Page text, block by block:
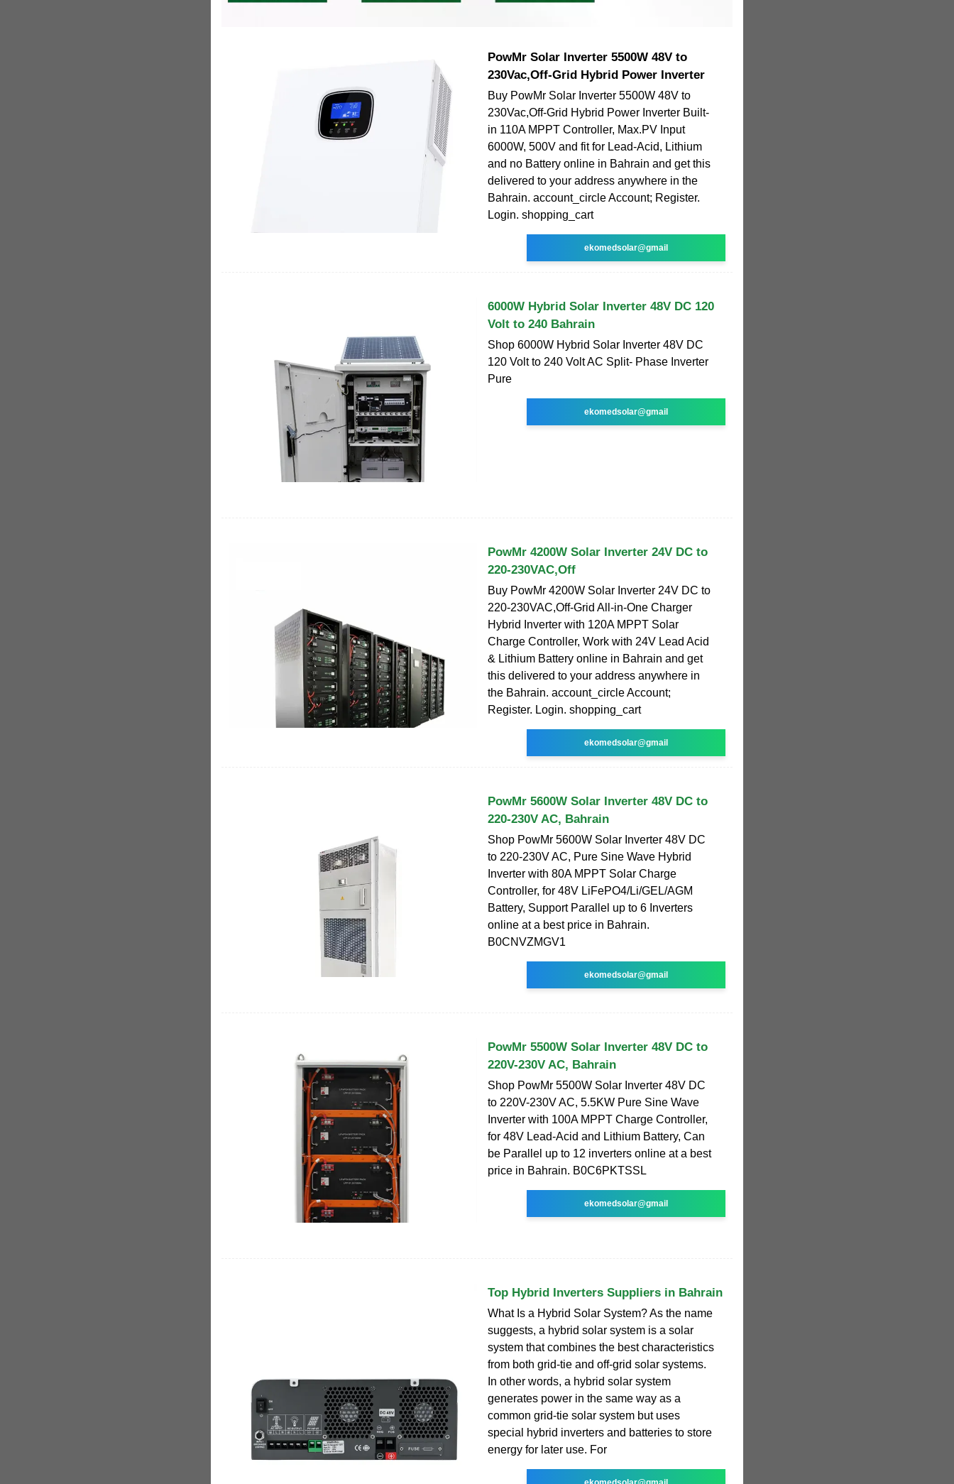
PowMr Solar Inverter 5500W 48V to
230Vac,Off-Grid Hybrid Power Inverter
Buy PowMr Solar Inverter 5500W 48V to
230Vac,Off-Grid Hybrid Power Inverter Built-
in 110A MPPT Controller, Max.PV Input
6000W, 500V and fit for Lead-Acid, Lithium
and no Battery online in Bahrain and get this
delivered to your address anywhere in the
Bahrain. account_circle Account; Register.
Login. shopping_cart
ekomedsolar@gmail
6000W Hybrid Solar Inverter 48V DC 120
Volt to 240 Bahrain
Shop 6000W Hybrid Solar Inverter 48V DC
120 Volt to 240 Volt AC Split- Phase Inverter
Pure
ekomedsolar@gmail
PowMr 4200W Solar Inverter 24V DC to
220-230VAC,Off
Buy PowMr 4200W Solar Inverter 24V DC to
220-230VAC,Off-Grid All-in-One Charger
Hybrid Inverter with 120A MPPT Solar
Charge Controller, Work with 24V Lead Acid
& Lithium Battery online in Bahrain and get
this delivered to your address anywhere in
the Bahrain. account_circle Account;
Register. Login. shopping_cart
ekomedsolar@gmail
PowMr 5600W Solar Inverter 48V DC to
220-230V AC, Bahrain
Shop PowMr 5600W Solar Inverter 48V DC
to 220-230V AC, Pure Sine Wave Hybrid
Inverter with 80A MPPT Solar Charge
Controller, for 48V LiFePO4/Li/GEL/AGM
Battery, Support Parallel up to 6 Inverters
online at a best price in Bahrain.
B0CNVZMGV1
ekomedsolar@gmail
PowMr 5500W Solar Inverter 48V DC to
220V-230V AC, Bahrain
Shop PowMr 5500W Solar Inverter 48V DC
to 220V-230V AC, 5.5KW Pure Sine Wave
Inverter with 100A MPPT Charge Controller,
for 48V Lead-Acid and Lithium Battery, Can
be Parallel up to 12 inverters online at a best
price in Bahrain. B0C6PKTSSL
ekomedsolar@gmail
Top Hybrid Inverters Suppliers in Bahrain
What Is a Hybrid Solar System? As the name
suggests, a hybrid solar system is a solar
system that combines the best characteristics
from both grid-tie and off-grid solar systems.
In other words, a hybrid solar system
generates power in the same way as a
common grid-tie solar system but uses
special hybrid inverters and batteries to store
energy for later use. For